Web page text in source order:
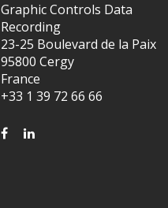
Graphic Controls Data
Recording
23-25 Boulevard de la Paix
95800 Cergy
France
+33 1 39 72 66 66
FACEBOOK
LINKEDIN